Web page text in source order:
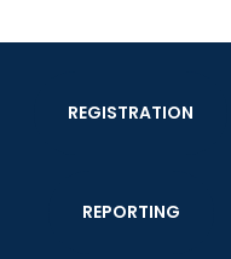
REGISTRATION
REPORTING